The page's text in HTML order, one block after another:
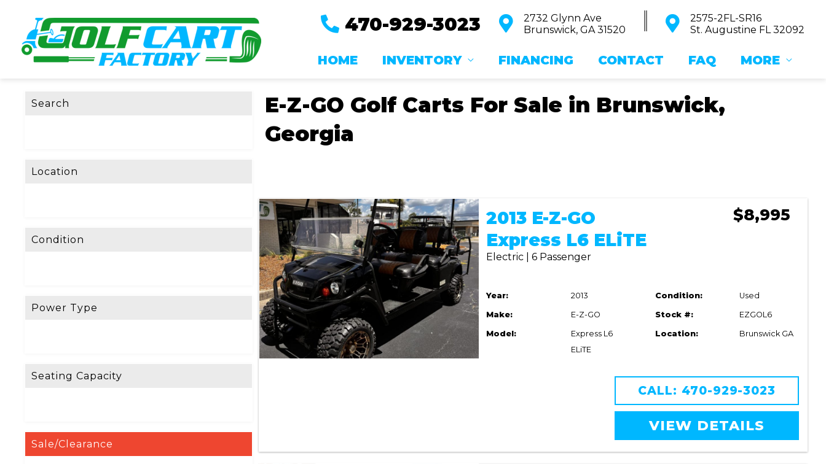
470-929-3023
2732 Glynn Ave
Brunswick, GA 31520
2575-2FL-SR16
St. Augustine FL 32092
HOME INVENTORY FINANCING CONTACT FAQ MORE
Search
Location
Condition
Power Type
Seating Capacity
Sale/Clearance
E-Z-GO Golf Carts For Sale in Brunswick,
Georgia
by:
2013 E-Z-GO
Express L6 ELiTE
Electric | 6 Passenger
$8,995
Year: 2013 Condition: Used
Make: E-Z-GO Stock #: EZGOL6
Model:
Express L6
ELiTE
Location: Brunswick GA
CALL: 470-929-3023
VIEW DETAILS